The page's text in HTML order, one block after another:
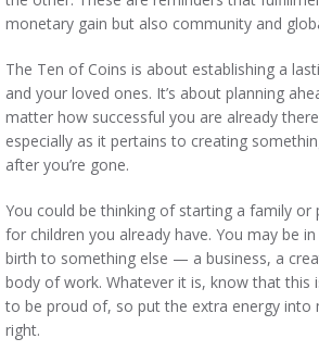
monetary gain but also community and
The Ten of Coins is about establishing a
and your loved ones. It’s about planning
matter how successful you are already
especially as it pertains to creating
after you’re gone.
You could be thinking of starting a family or
for children you already have. You may be
birth to something else — a business, a
body of work. Whatever it is, know that this
to be proud of, so put the extra energy into
right.